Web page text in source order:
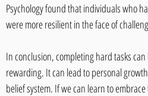
Psychology found that individuals who
were more resilient in the face of
In conclusion, completing hard tasks
rewarding. It can lead to personal
belief system. If we can learn to